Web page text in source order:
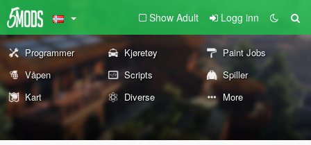
Show Adult Logg inn
Programmer Kjøretøy
Paint Jobs
Våpen
Scripts
Spiller
Kart
Diverse More